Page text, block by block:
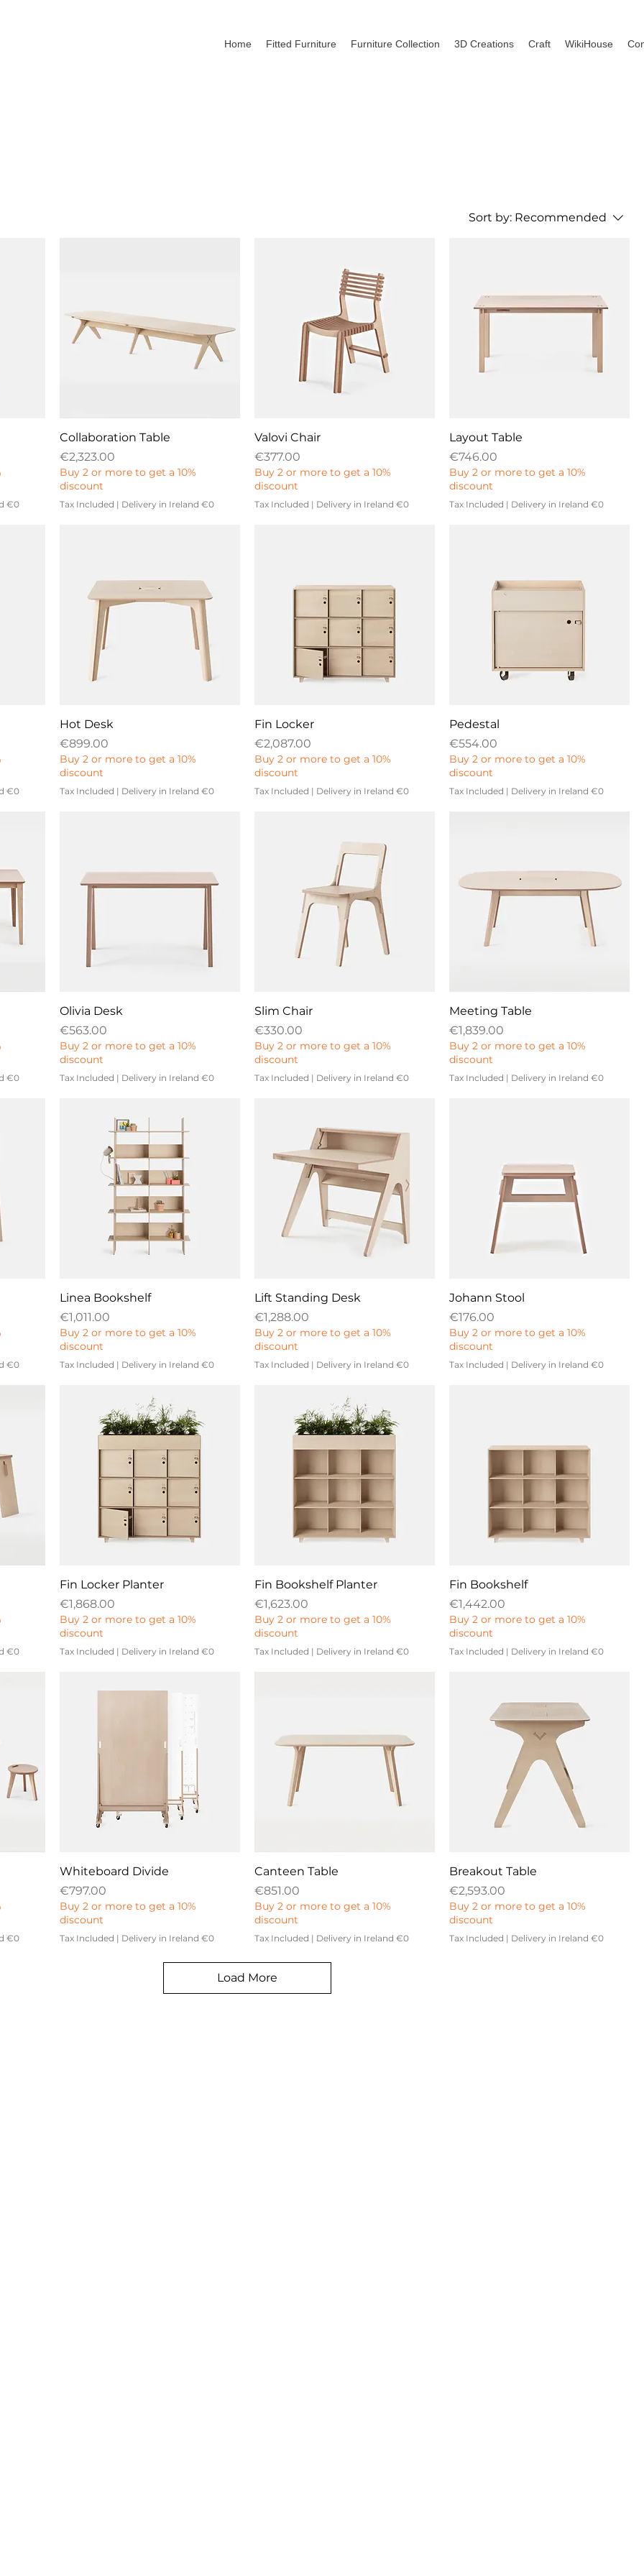
Home Fitted Furniture Furniture Collection 3D Creations Craft WikiHouse
Sort by: Recommended
€0
Collaboration Table
Price
€2,323.00
Buy 2 or more to get a 10%
discount
Tax Included | Delivery in Ireland €0
Valovi Chair
Price
€377.00
Buy 2 or more to get a 10%
discount
Tax Included | Delivery in Ireland €0
Layout Table
Price
€746.00
Buy 2 or more to get a 10%
discount
Tax Included | Delivery in Ireland €0
€0
Hot Desk
Price
€899.00
Buy 2 or more to get a 10%
discount
Tax Included | Delivery in Ireland €0
Fin Locker
Price
€2,087.00
Buy 2 or more to get a 10%
discount
Tax Included | Delivery in Ireland €0
Pedestal
Price
€554.00
Buy 2 or more to get a 10%
discount
Tax Included | Delivery in Ireland €0
€0
Olivia Desk
Price
€563.00
Buy 2 or more to get a 10%
discount
Tax Included | Delivery in Ireland €0
Slim Chair
Price
€330.00
Buy 2 or more to get a 10%
discount
Tax Included | Delivery in Ireland €0
Meeting Table
Price
€1,839.00
Buy 2 or more to get a 10%
discount
Tax Included | Delivery in Ireland €0
€0
Linea Bookshelf
Price
€1,011.00
Buy 2 or more to get a 10%
discount
Tax Included | Delivery in Ireland €0
Lift Standing Desk
Price
€1,288.00
Buy 2 or more to get a 10%
discount
Tax Included | Delivery in Ireland €0
Johann Stool
Price
€176.00
Buy 2 or more to get a 10%
discount
Tax Included | Delivery in Ireland €0
€0
Fin Locker Planter
Price
€1,868.00
Buy 2 or more to get a 10%
discount
Tax Included | Delivery in Ireland €0
Fin Bookshelf Planter
Price
€1,623.00
Buy 2 or more to get a 10%
discount
Tax Included | Delivery in Ireland €0
Fin Bookshelf
Price
€1,442.00
Buy 2 or more to get a 10%
discount
Tax Included | Delivery in Ireland €0
€0
Whiteboard Divide
Price
€797.00
Buy 2 or more to get a 10%
discount
Tax Included | Delivery in Ireland €0
Canteen Table
Price
€851.00
Buy 2 or more to get a 10%
discount
Tax Included | Delivery in Ireland €0
Breakout Table
Price
€2,593.00
Buy 2 or more to get a 10%
discount
Tax Included | Delivery in Ireland €0
Load More